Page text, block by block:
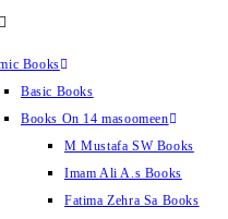
Books
Basic Books
Books On 14 masoomeen
M Mustafa SW Books
Imam Ali A.s Books
Fatima Zehra Sa Books